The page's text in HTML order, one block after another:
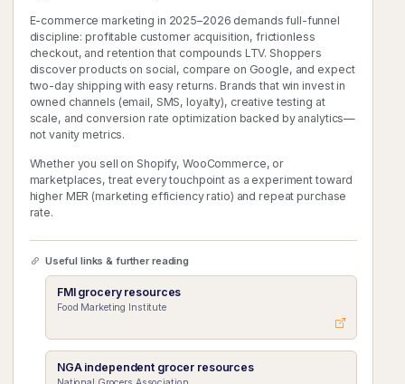
E-commerce marketing in 2025–2026 demands full-funnel
discipline: profitable customer acquisition, frictionless
checkout, and retention that compounds LTV. Shoppers
discover products on social, compare on Google, and expect
two-day shipping with easy returns. Brands that win invest in
owned channels (email, SMS, loyalty), creative testing at
scale, and conversion rate optimization backed by analytics—
not vanity metrics.
Whether you sell on Shopify, WooCommerce, or
marketplaces, treat every touchpoint as a experiment toward
higher MER (marketing efficiency ratio) and repeat purchase
rate.
Useful links & further reading
FMI grocery resources
Food Marketing Institute
NGA independent grocer resources